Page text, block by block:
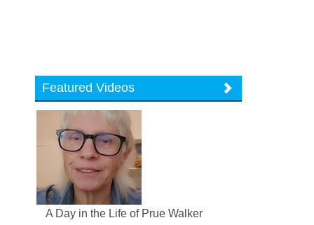
Featured Videos
A Day in the Life of Prue Walker